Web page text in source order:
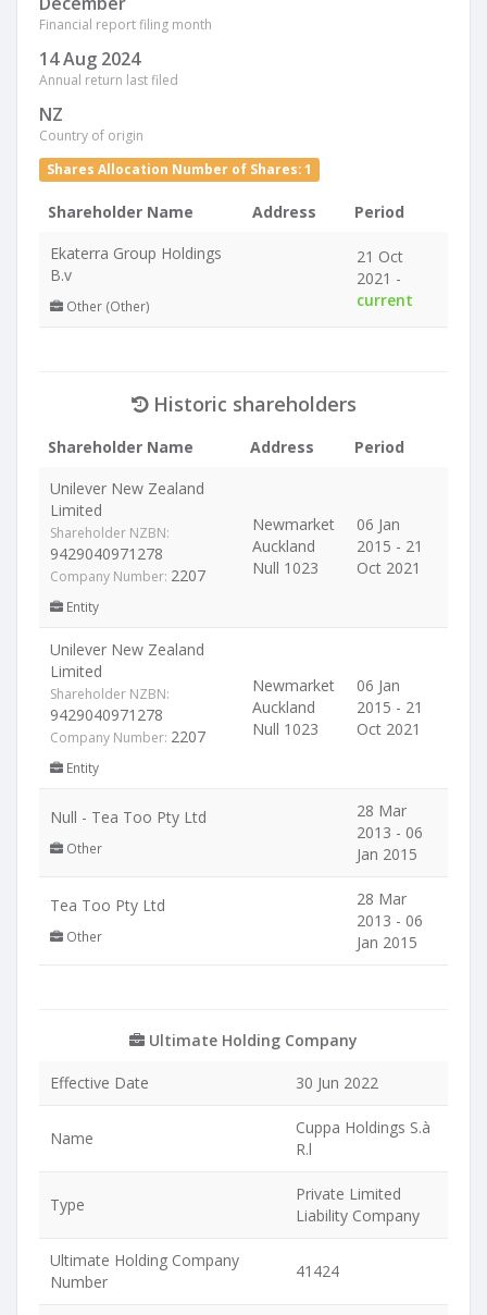
Financial report filing month
14 Aug 2024
Annual return last filed
NZ
Country of origin
Shares Allocation Number of Shares: 1
Shareholder Name Address
Period
Ekaterra Group Holdings
B.v
Other (Other)
21 Oct
2021 -
current
Historic shareholders
Shareholder Name Address
Period
Unilever New Zealand
Limited
Shareholder NZBN:
9429040971278
Company Number: 2207
Entity
Newmarket
Auckland
Null 1023
06 Jan
2015 - 21
Oct 2021
Unilever New Zealand
Limited
Shareholder NZBN:
9429040971278
Company Number: 2207
Entity
Newmarket
Auckland
Null 1023
06 Jan
2015 - 21
Oct 2021
Null - Tea Too Pty Ltd
Other
28 Mar
2013 - 06
Jan 2015
Tea Too Pty Ltd
Other
28 Mar
2013 - 06
Jan 2015
Ultimate Holding Company
Effective Date 30 Jun 2022
Name
Cuppa Holdings S.à
R.l
Type
Private Limited
Liability Company
Ultimate Holding Company
Number
41424